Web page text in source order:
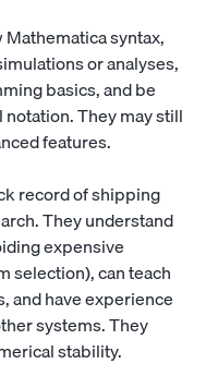
syntax,
or analyses,
basics, and be
They may still
features.
record of shipping
They understand
expensive
selection), can teach
and have experience
systems. They
stability.